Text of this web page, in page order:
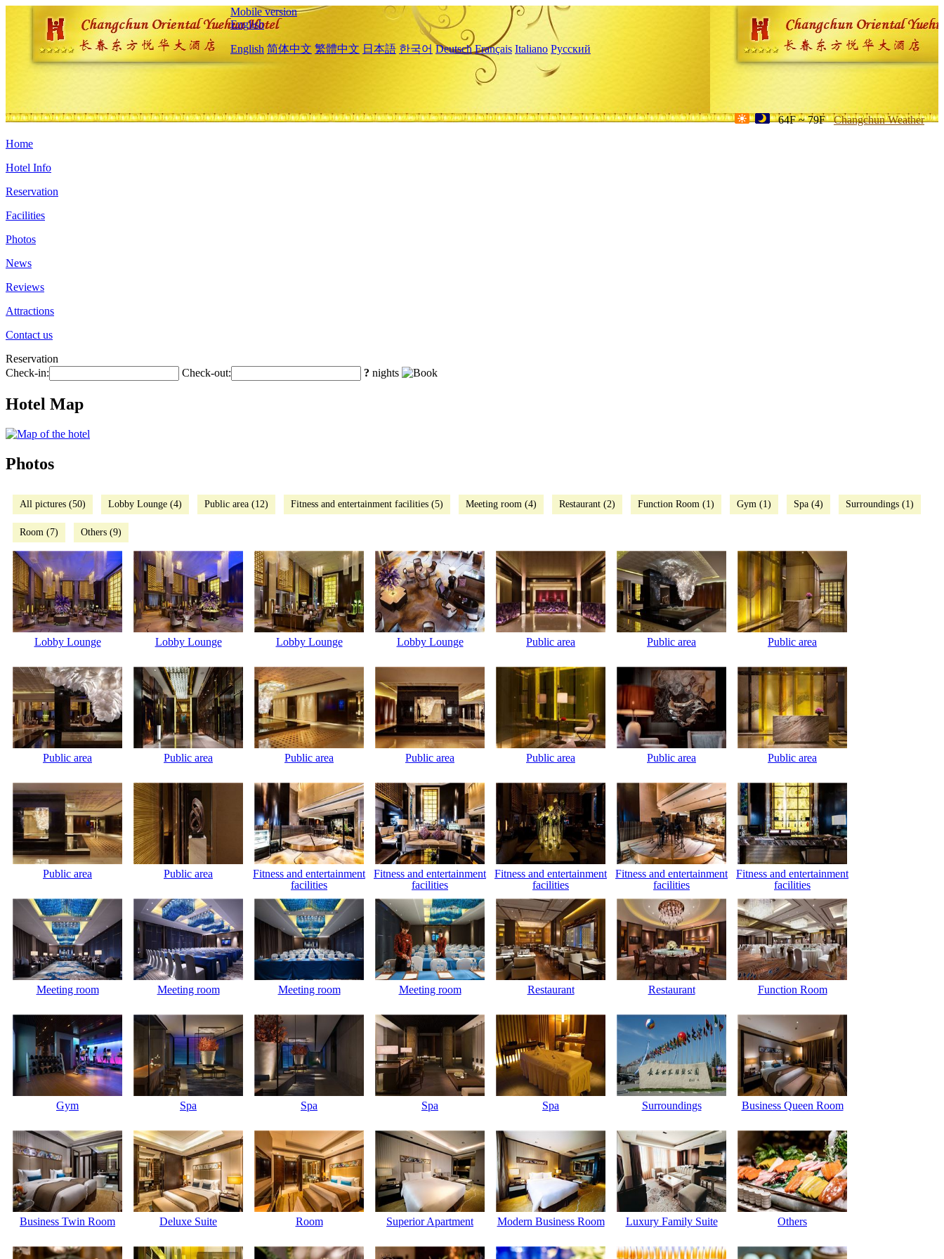
Mobile version
English
English 简体中文 繁體中文 日本語 한국어 Deutsch Français Italiano Русский
64F ~ 79F Changchun Weather
Home
Hotel Info
Reservation
Facilities
Photos
News
Reviews
Attractions
Contact us
Reservation
Check-in:
Check-out: ? nights
Hotel Map
Photos
All pictures (50) Lobby Lounge (4) Public area (12) Fitness and entertainment facilities (5) Meeting room (4) Restaurant (2) Function Room (1) Gym (1) Spa (4) Surroundings (1)
Room (7) Others (9)
Lobby Lounge Lobby Lounge Lobby Lounge Lobby Lounge Public area Public area Public area
Public area Public area Public area Public area Public area Public area Public area
Public area Public area
Fitness and entertainment
facilities
Fitness and entertainment
facilities
Fitness and entertainment
facilities
Fitness and entertainment
facilities
Fitness and entertainment
facilities
Meeting room Meeting room Meeting room Meeting room Restaurant Restaurant Function Room
Gym Spa Spa Spa Spa Surroundings Business Queen Room
Business Twin Room Deluxe Suite Room Superior Apartment Modern Business Room Luxury Family Suite Others